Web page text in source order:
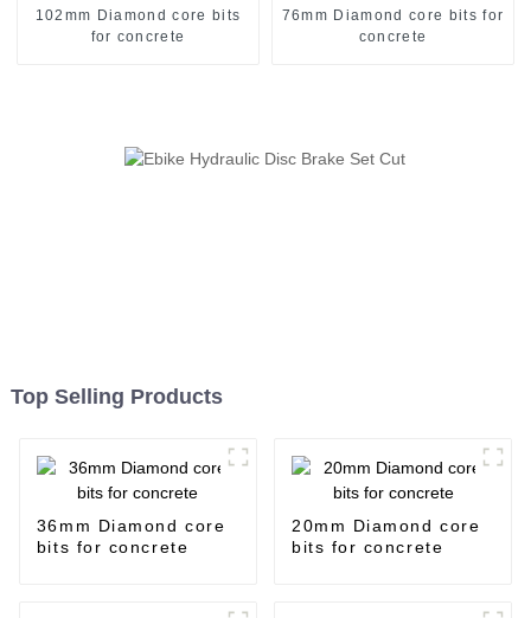
102mm Diamond core bits
for concrete
76mm Diamond core bits for
concrete
Top Selling Products
36mm Diamond core
bits for concrete
20mm Diamond core
bits for concrete